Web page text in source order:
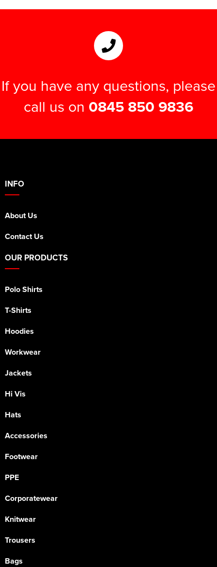
If you have any questions, please
call us on 0845 850 9836
INFO
About Us
Contact Us
OUR PRODUCTS
Polo Shirts
T-Shirts
Hoodies
Workwear
Jackets
Hi Vis
Hats
Accessories
Footwear
PPE
Corporatewear
Knitwear
Trousers
Bags